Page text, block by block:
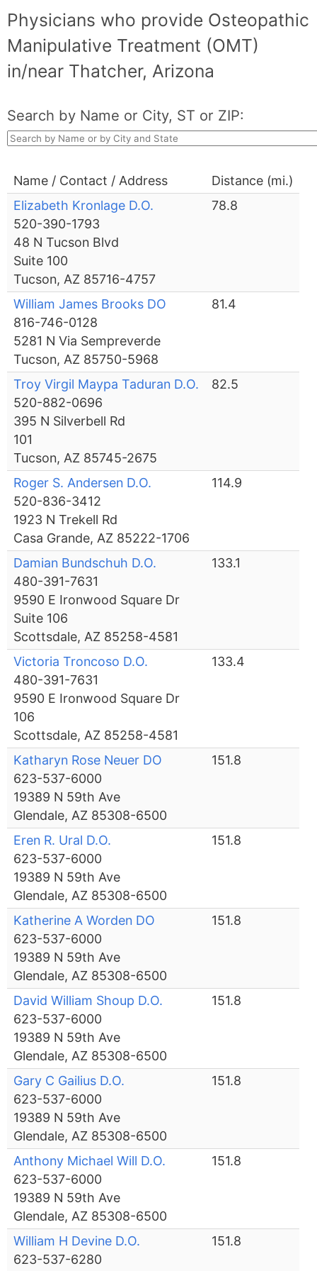
Physicians who provide Osteopathic
Manipulative Treatment (OMT)
in/near Thatcher, Arizona
Search by Name or City, ST or ZIP:
Name / Contact / Address
Distance (mi.)
Elizabeth Kronlage D.O.
520-390-1793
48 N Tucson Blvd
Suite 100
Tucson, AZ 85716-4757
78.8
William James Brooks DO
816-746-0128
5281 N Via Sempreverde
Tucson, AZ 85750-5968
81.4
Troy Virgil Maypa Taduran D.O.
520-882-0696
395 N Silverbell Rd
101
Tucson, AZ 85745-2675
82.5
Roger S. Andersen D.O.
520-836-3412
1923 N Trekell Rd
Casa Grande, AZ 85222-1706
114.9
Damian Bundschuh D.O.
480-391-7631
9590 E Ironwood Square Dr
Suite 106
Scottsdale, AZ 85258-4581
133.1
Victoria Troncoso D.O.
480-391-7631
9590 E Ironwood Square Dr
106
Scottsdale, AZ 85258-4581
133.4
Katharyn Rose Neuer DO
623-537-6000
19389 N 59th Ave
Glendale, AZ 85308-6500
151.8
Eren R. Ural D.O.
623-537-6000
19389 N 59th Ave
Glendale, AZ 85308-6500
151.8
Katherine A Worden DO
623-537-6000
19389 N 59th Ave
Glendale, AZ 85308-6500
151.8
David William Shoup D.O.
623-537-6000
19389 N 59th Ave
Glendale, AZ 85308-6500
151.8
Gary C Gailius D.O.
623-537-6000
19389 N 59th Ave
Glendale, AZ 85308-6500
151.8
Anthony Michael Will D.O.
623-537-6000
19389 N 59th Ave
Glendale, AZ 85308-6500
151.8
William H Devine D.O.
623-537-6280
151.8